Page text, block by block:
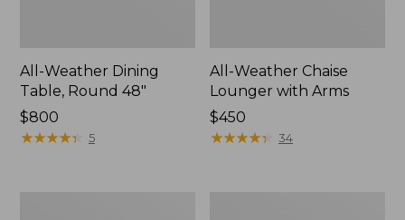
All-Weather Dining
Table, Round 48"
Price:
$800
$800
★★★★★
★★★★★ 5
All-Weather Chaise
Lounger with Arms
Price:
$450
$450
★★★★★
★★★★★ 34